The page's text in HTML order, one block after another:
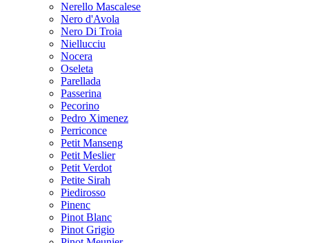
Nerello Mascalese
Nero d'Avola
Nero Di Troia
Niellucciu
Nocera
Oseleta
Parellada
Passerina
Pecorino
Pedro Ximenez
Perriconce
Petit Manseng
Petit Meslier
Petit Verdot
Petite Sirah
Piedirosso
Pinenc
Pinot Blanc
Pinot Grigio